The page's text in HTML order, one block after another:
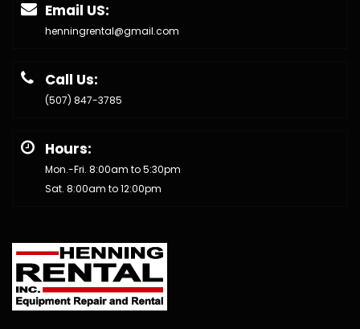
Email US:
henningrental@gmail.com
Call Us:
(507) 847-3785
Hours:
Mon.-Fri. 8:00am to 5:30pm
Sat. 8:00am to 12:00pm